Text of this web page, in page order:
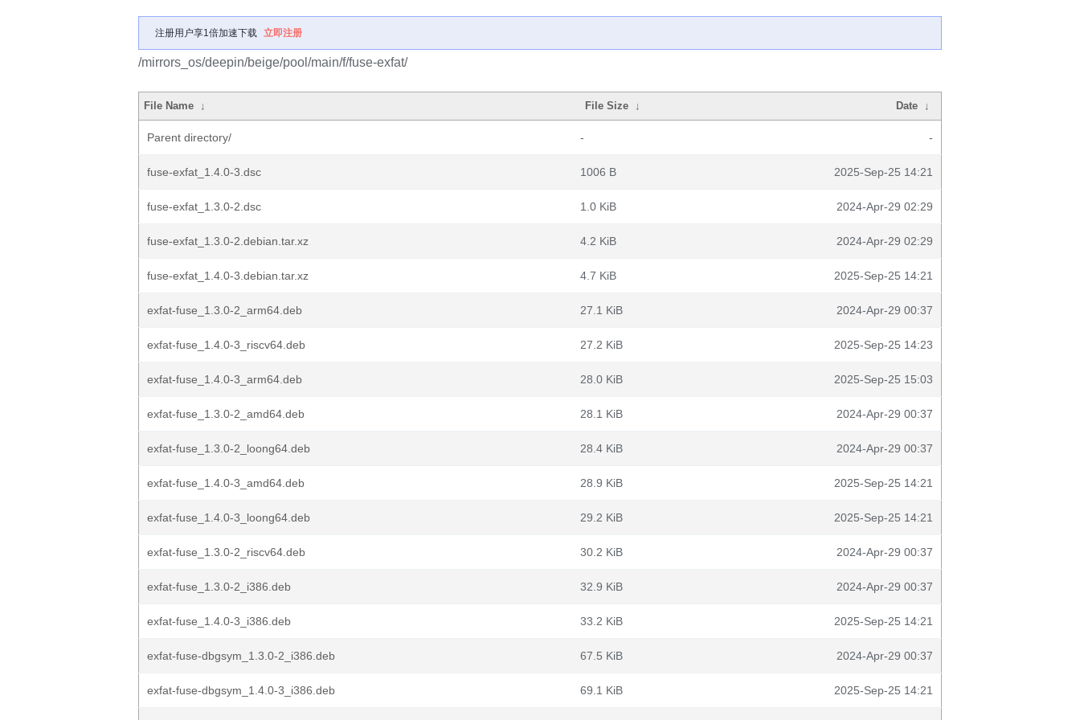
注册用户享1倍加速下载 立即注册
/mirrors_os/deepin/beige/pool/main/f/fuse-exfat/
File Name ↓ File Size ↓ Date ↓
Parent directory/ - -
fuse-exfat_1.4.0-3.dsc 1006 B 2025-Sep-25 14:21
fuse-exfat_1.3.0-2.dsc 1.0 KiB 2024-Apr-29 02:29
fuse-exfat_1.3.0-2.debian.tar.xz 4.2 KiB 2024-Apr-29 02:29
fuse-exfat_1.4.0-3.debian.tar.xz 4.7 KiB 2025-Sep-25 14:21
exfat-fuse_1.3.0-2_arm64.deb 27.1 KiB 2024-Apr-29 00:37
exfat-fuse_1.4.0-3_riscv64.deb 27.2 KiB 2025-Sep-25 14:23
exfat-fuse_1.4.0-3_arm64.deb 28.0 KiB 2025-Sep-25 15:03
exfat-fuse_1.3.0-2_amd64.deb 28.1 KiB 2024-Apr-29 00:37
exfat-fuse_1.3.0-2_loong64.deb 28.4 KiB 2024-Apr-29 00:37
exfat-fuse_1.4.0-3_amd64.deb 28.9 KiB 2025-Sep-25 14:21
exfat-fuse_1.4.0-3_loong64.deb 29.2 KiB 2025-Sep-25 14:21
exfat-fuse_1.3.0-2_riscv64.deb 30.2 KiB 2024-Apr-29 00:37
exfat-fuse_1.3.0-2_i386.deb 32.9 KiB 2024-Apr-29 00:37
exfat-fuse_1.4.0-3_i386.deb 33.2 KiB 2025-Sep-25 14:21
exfat-fuse-dbgsym_1.3.0-2_i386.deb 67.5 KiB 2024-Apr-29 00:37
exfat-fuse-dbgsym_1.4.0-3_i386.deb 69.1 KiB 2025-Sep-25 14:21